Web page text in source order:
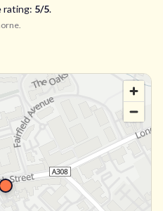
rating: 5/5.
.